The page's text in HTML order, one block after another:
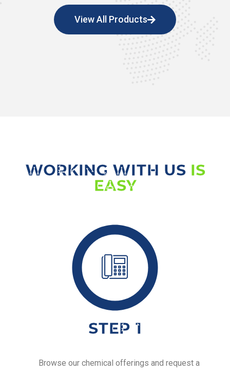
View All Products
WORKING WITH US IS
EASY
STEP 1
Browse our chemical offerings and request a